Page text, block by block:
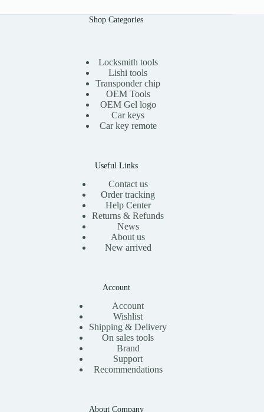
Shop Categories
Locksmith tools
Lishi tools
Transponder chip
OEM Tools
OEM Gel logo
Car keys
Car key remote
Useful Links
Contact us
Order tracking
Help Center
Returns & Refunds
News
About us
New arrived
Account
Account
Wishlist
Shipping & Delivery
On sales tools
Brand
Support
Recommendations
About Company